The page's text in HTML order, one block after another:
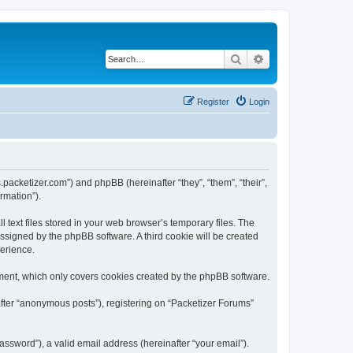
Search
Login
Register
and phpBB (hereinafter “they”, “them”, “their”,
files stored in your web browser’s temporary files. The
by the phpBB software. A third cookie will be created
which only covers cookies created by the phpBB software.
“anonymous posts”), registering on “Packetizer Forums”
a valid email address (hereinafter “your email”).